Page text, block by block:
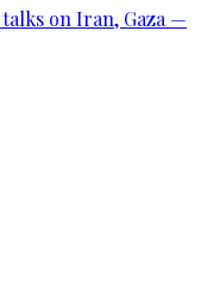
on Iran, Gaza —